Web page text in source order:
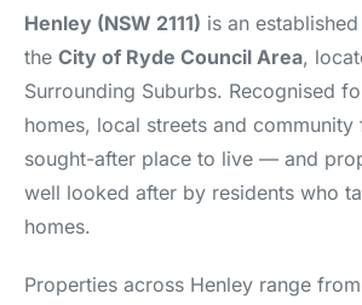
Henley (NSW 2111) is an
the City of Ryde Council Area,
Surrounding Suburbs. Recognised
homes, local streets and community
sought-after place to live — and
well looked after by residents who
homes.
Properties across Henley range